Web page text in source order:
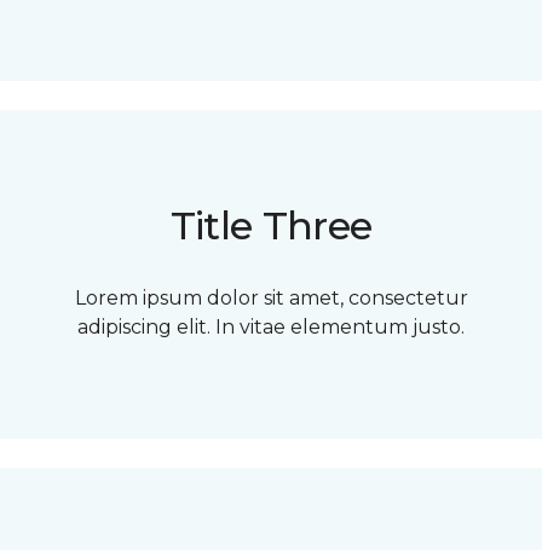
Title Three
Lorem ipsum dolor sit amet, consectetur
adipiscing elit. In vitae elementum justo.